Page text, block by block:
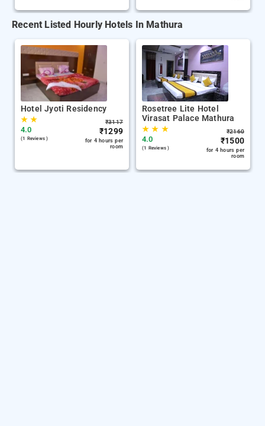
Recent Listed Hourly Hotels In Mathura
Hotel Jyoti Residency
★★
4.0
(1 Reviews )
₹3117
₹1299
for 4 hours per
room
Rosetree Lite Hotel
Virasat Palace Mathura
★★ ★
4.0
(1 Reviews )
₹2160
₹1500
for 4 hours per
room